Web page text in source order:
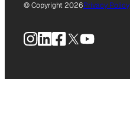
© Copyright 2026Privacy Policy
Instagram
LinkedIn
Facebook
X YouTube